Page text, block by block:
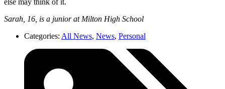
Sarah, 16, is a junior at Milton High School
Categories: All News, News, Personal